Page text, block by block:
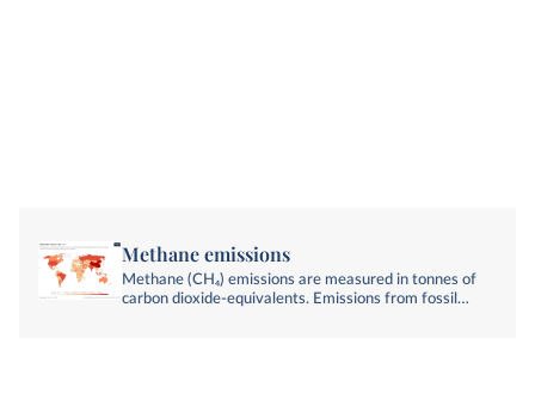
Methane emissions
Methane (CH₄) emissions are measured in tonnes of
carbon dioxide-equivalents. Emissions from fossil